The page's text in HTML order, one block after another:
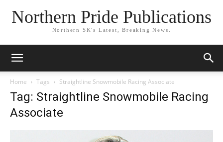
Northern Pride Publications
Northern SK's Latest, Breaking News.
Home Tags Straightline Snowmobile Racing Associate
Tag: Straightline Snowmobile Racing
Associate